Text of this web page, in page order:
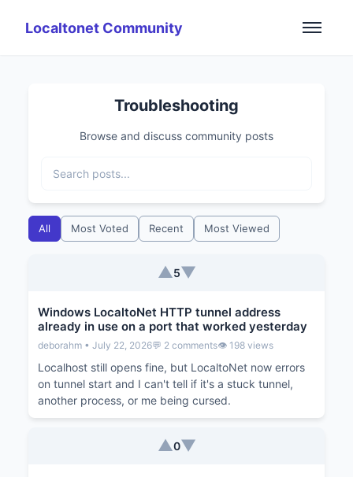
Localtonet Community
Troubleshooting
Browse and discuss community posts
All Most Voted Recent Most Viewed
▲5▼
Windows LocaltoNet HTTP tunnel address
already in use on a port that worked yesterday
deborahm • July 22, 2026💬 2 comments👁️ 198 views
Localhost still opens fine, but LocaltoNet now errors
on tunnel start and I can't tell if it's a stuck tunnel,
another process, or me being cursed.
▲0▼